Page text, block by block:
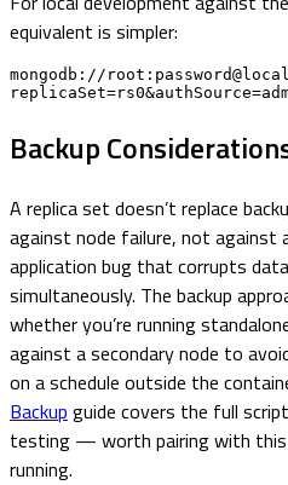
equivalent is simpler:
mongodb://
Backup
A replica set doesn’t replace
against node failure, not against
application bug that corrupts
simultaneously. The backup
whether you’re running
against a secondary node to
on a schedule outside the
Backup guide covers the full
testing — worth pairing with this
running.